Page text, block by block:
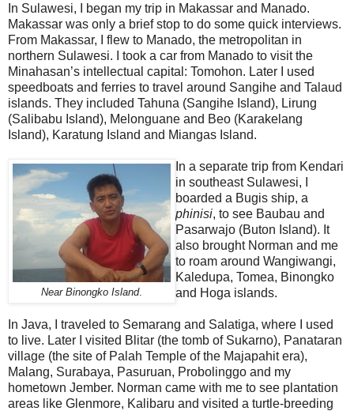
In Sulawesi, I began my trip in Makassar and Manado.
Makassar was only a brief stop to do some quick interviews.
From Makassar, I flew to Manado, the metropolitan in
northern Sulawesi. I took a car from Manado to visit the
Minahasan’s intellectual capital: Tomohon. Later I used
speedboats and ferries to travel around Sangihe and Talaud
islands. They included Tahuna (Sangihe Island), Lirung
(Salibabu Island), Melonguane and Beo (Karakelang
Island), Karatung Island and Miangas Island.
Near Binongko Island.
In a separate trip from Kendari
in southeast Sulawesi, I
boarded a Bugis ship, a
phinisi, to see Baubau and
Pasarwajo (Buton Island). It
also brought Norman and me
to roam around Wangiwangi,
Kaledupa, Tomea, Binongko
and Hoga islands.
In Java, I traveled to Semarang and Salatiga, where I used
to live. Later I visited Blitar (the tomb of Sukarno), Panataran
village (the site of Palah Temple of the Majapahit era),
Malang, Surabaya, Pasuruan, Probolinggo and my
hometown Jember. Norman came with me to see plantation
areas like Glenmore, Kalibaru and visited a turtle-breeding